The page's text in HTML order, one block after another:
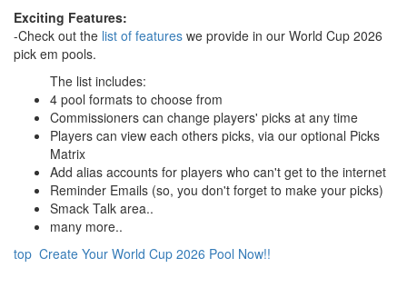
Exciting Features:
-Check out the list of features we provide in our World Cup 2026
pick em pools.
The list includes:
4 pool formats to choose from
Commissioners can change players' picks at any time
Players can view each others picks, via our optional Picks
Matrix
Add alias accounts for players who can't get to the internet
Reminder Emails (so, you don't forget to make your picks)
Smack Talk area..
many more..
top Create Your World Cup 2026 Pool Now!!